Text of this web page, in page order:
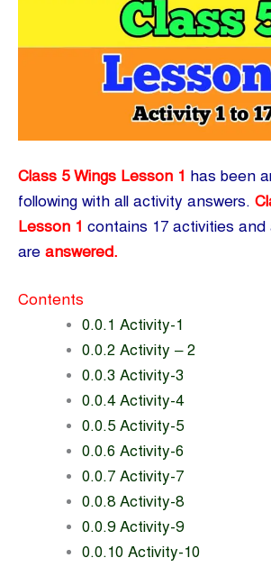
Class 5 Wings Lesson 1 has been
following with all activity answers.
Lesson 1 contains 17 activities and
are answered.
Contents
0.0.1 Activity-1
0.0.2 Activity – 2
0.0.3 Activity-3
0.0.4 Activity-4
0.0.5 Activity-5
0.0.6 Activity-6
0.0.7 Activity-7
0.0.8 Activity-8
0.0.9 Activity-9
0.0.10 Activity-10